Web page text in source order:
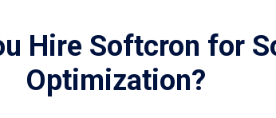
Hire Softcron for
Optimization?